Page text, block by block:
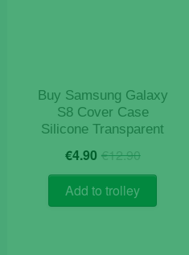
Buy Samsung Galaxy
S8 Cover Case
Silicone Transparent
€12.90Original
price
was:
€12.90.
€4.90 Current
price
is:
€4.90.
Add to trolley